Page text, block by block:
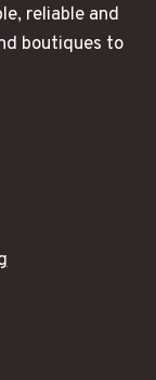
reliable and
boutiques to